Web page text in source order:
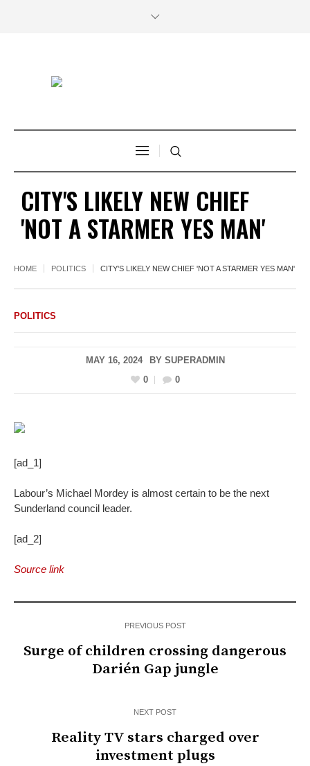
CITY'S LIKELY NEW CHIEF
'NOT A STARMER YES MAN'
HOME POLITICS CITY'S LIKELY NEW CHIEF 'NOT A STARMER YES MAN'
POLITICS
MAY 16, 2024 BY SUPERADMIN
0
0
[ad_1]
Labour’s Michael Mordey is almost certain to be the next
Sunderland council leader.
[ad_2]
Source link
PREVIOUS POST
Surge of children crossing dangerous
Darién Gap jungle
NEXT POST
Reality TV stars charged over
investment plugs